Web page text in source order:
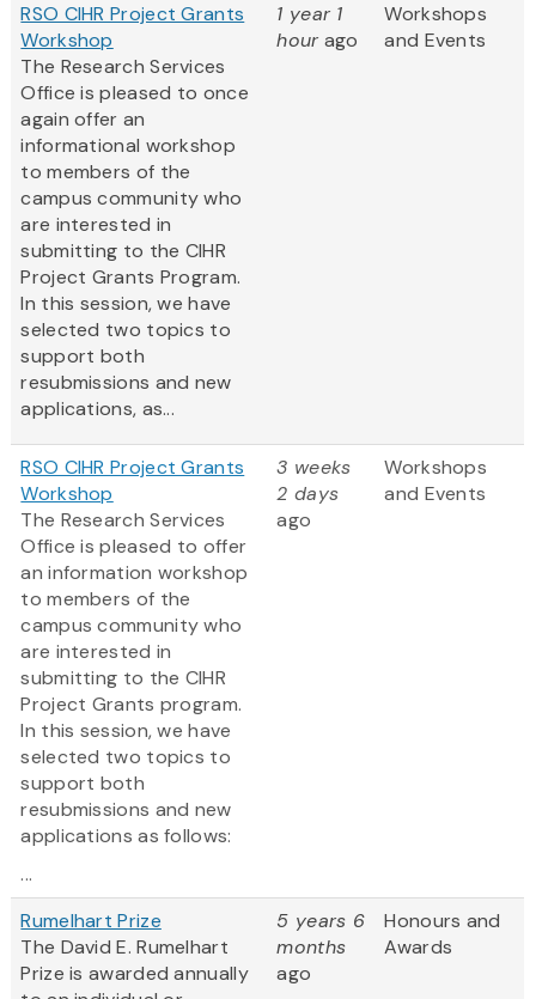
RSO CIHR Project Grants
Workshop
The Research Services
Office is pleased to once
again offer an
informational workshop
to members of the
campus community who
are interested in
submitting to the CIHR
Project Grants Program.
In this session, we have
selected two topics to
support both
resubmissions and new
applications, as...
1 year 1
hour ago
Workshops
and Events
RSO CIHR Project Grants
Workshop
The Research Services
Office is pleased to offer
an information workshop
to members of the
campus community who
are interested in
submitting to the CIHR
Project Grants program.
In this session, we have
selected two topics to
support both
resubmissions and new
applications as follows:
...
3 weeks
2 days
ago
Workshops
and Events
Rumelhart Prize
The David E. Rumelhart
Prize is awarded annually
5 years 6
months
ago
Honours and
Awards